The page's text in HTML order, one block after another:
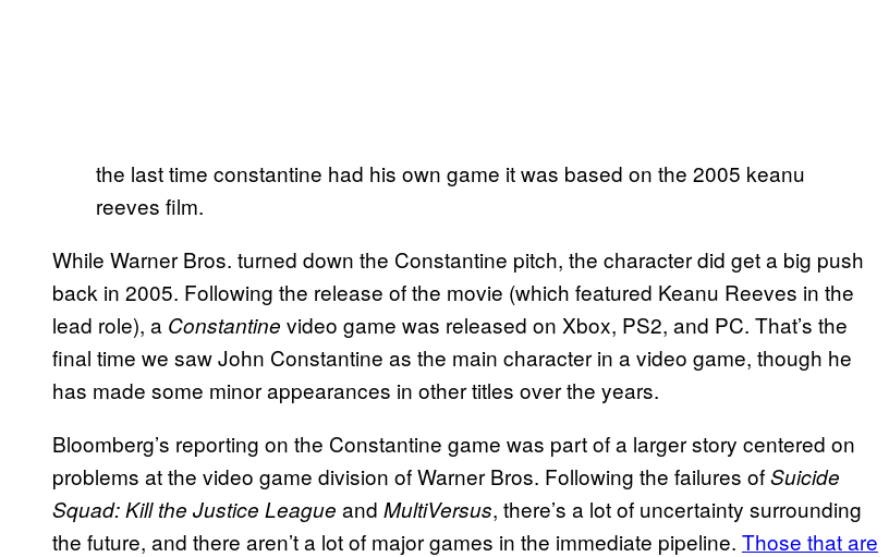
the last time constantine had his own game it was based on the 2005 keanu
reeves film.
While Warner Bros. turned down the Constantine pitch, the character did get a big push
back in 2005. Following the release of the movie (which featured Keanu Reeves in the
lead role), a Constantine video game was released on Xbox, PS2, and PC. That’s the
final time we saw John Constantine as the main character in a video game, though he
has made some minor appearances in other titles over the years.
Bloomberg’s reporting on the Constantine game was part of a larger story centered on
problems at the video game division of Warner Bros. Following the failures ofSuicide
Squad: Kill the Justice League and MultiVersus, there’s a lot of uncertainty surrounding
the future, and there aren’t a lot of major games in the immediate pipeline. Those that are